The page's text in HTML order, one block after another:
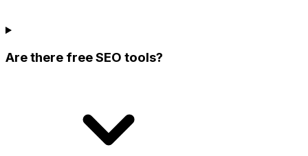
Are there free SEO tools?